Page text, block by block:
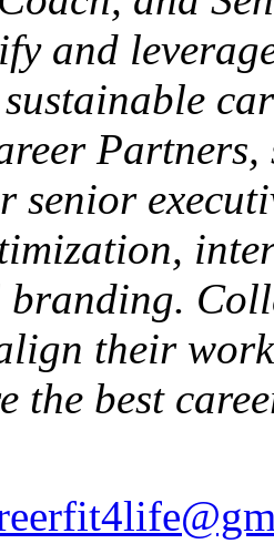
and
Partners,
senior
branding.
their
the best